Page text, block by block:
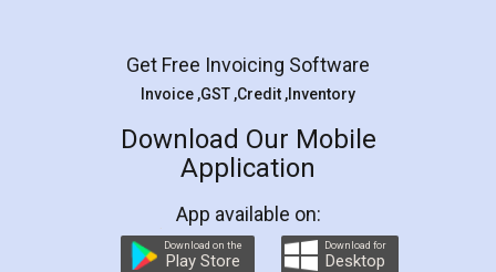
Get Free Invoicing Software
Invoice ,GST ,Credit ,Inventory
Download Our Mobile
Application
App available on:
Download on the
Play Store
Download for
Desktop